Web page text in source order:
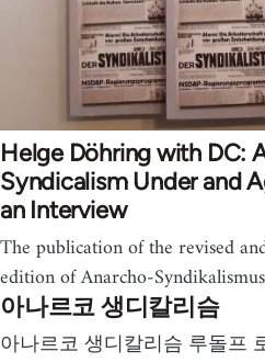
Helge Döhring with DC:
Syndicalism Under and
an Interview
The publication of the revised
edition of Anarcho-
아나르코 생디칼리슴
아나르코 생디칼리슴 루돌프